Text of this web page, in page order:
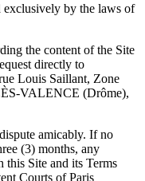
exclusively by the laws of
the content of the Site
directly to
Louis Saillant, Zone
VALENCE (Drôme),
amicably. If no
(3) months, any
this Site and its Terms
Courts of Paris